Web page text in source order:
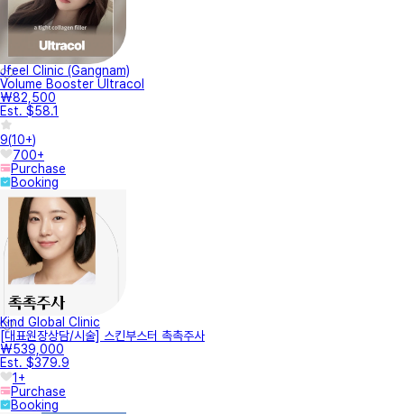
Jfeel Clinic (Gangnam)
Volume Booster Ultracol
₩82,500
Est. $58.1
9(10+)
700+
Purchase
Booking
Kind Global Clinic
[대표원장상담/시술] 스킨부스터 촉촉주사
₩539,000
Est. $379.9
1+
Purchase
Booking